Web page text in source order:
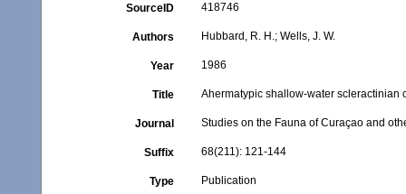
SourceID 418746
Authors Hubbard, R. H.; Wells, J. W.
Year 1986
Title Ahermatypic shallow-water scleractinian
Journal Studies on the Fauna of Curaçao and
Suffix 68(211): 121-144
Type Publication